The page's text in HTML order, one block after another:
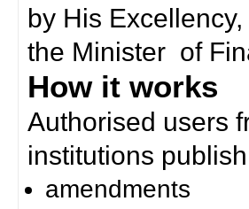
by His
the Minister of
How it works
Authorised users
institutions
amendments